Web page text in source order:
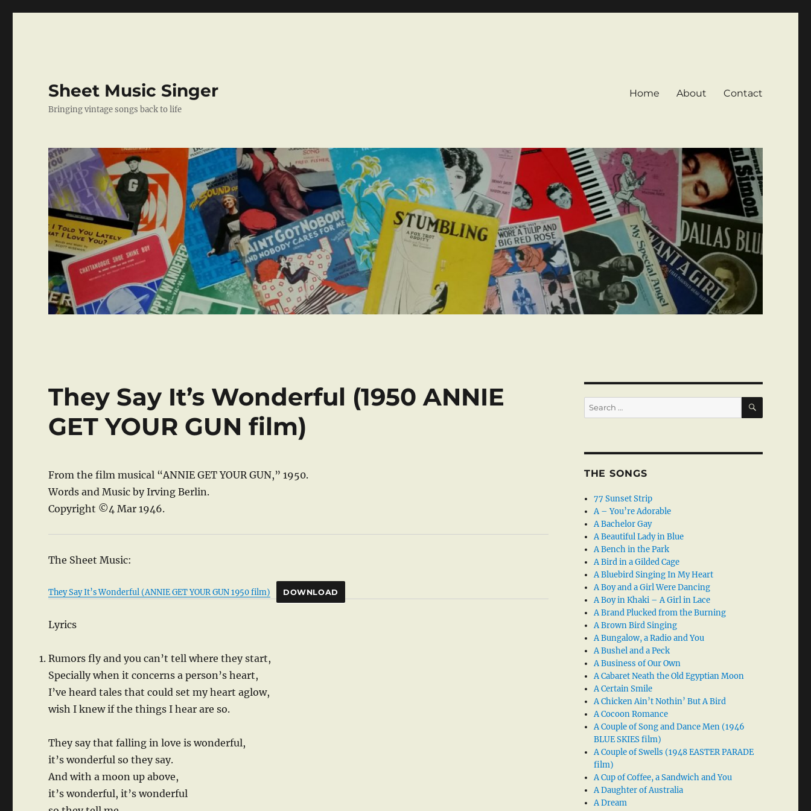
Sheet Music Singer
Bringing vintage songs back to life
Home About Contact
They Say It’s Wonderful (1950 ANNIE
GET YOUR GUN film)
From the film musical “ANNIE GET YOUR GUN,” 1950.
Words and Music by Irving Berlin.
Copyright ©4 Mar 1946.
The Sheet Music:
They Say It’s Wonderful (ANNIE GET YOUR GUN 1950 film) DOWNLOAD
Lyrics
Rumors fly and you can’t tell where they start,
Specially when it concerns a person’s heart,
I’ve heard tales that could set my heart aglow,
wish I knew if the things I hear are so.
They say that falling in love is wonderful,
it’s wonderful so they say.
And with a moon up above,
it’s wonderful, it’s wonderful
Search
for:
SEARCH
THE SONGS
77 Sunset Strip
A – You’re Adorable
A Bachelor Gay
A Beautiful Lady in Blue
A Bench in the Park
A Bird in a Gilded Cage
A Bluebird Singing In My Heart
A Boy and a Girl Were Dancing
A Boy in Khaki – A Girl in Lace
A Brand Plucked from the Burning
A Brown Bird Singing
A Bungalow, a Radio and You
A Bushel and a Peck
A Business of Our Own
A Cabaret Neath the Old Egyptian Moon
A Certain Smile
A Chicken Ain’t Nothin’ But A Bird
A Cocoon Romance
A Couple of Song and Dance Men (1946
BLUE SKIES film)
A Couple of Swells (1948 EASTER PARADE
film)
A Cup of Coffee, a Sandwich and You
A Daughter of Australia
A Dream